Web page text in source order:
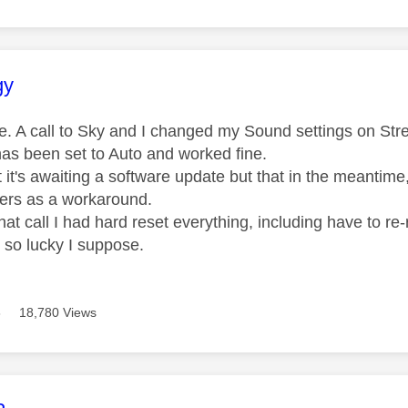
was authored by:
A call to Sky and I changed my Sound settings on
been set to Auto and worked fine.
it's awaiting a software update but that in the
as a workaround.
call I had hard reset everything, including have to
lucky I suppose.
18,780 Views